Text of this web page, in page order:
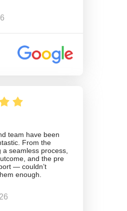
team have been
From the
seamless process,
and the pre
— couldn’t
enough.